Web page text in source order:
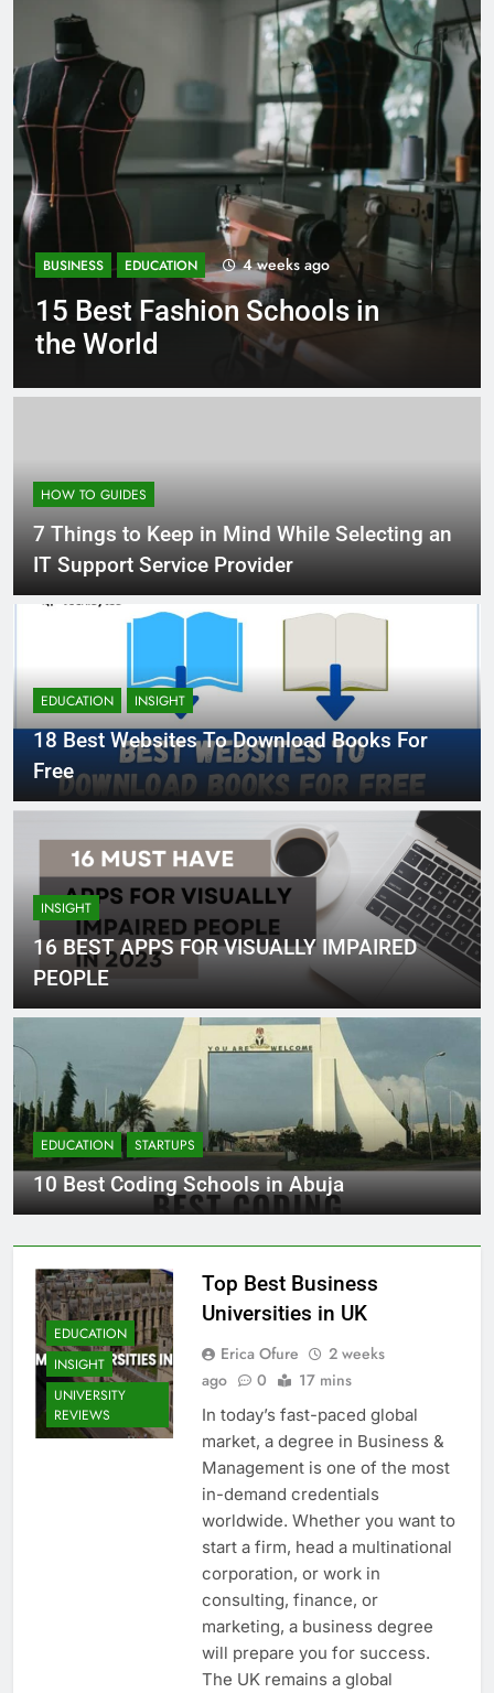
BUSINESS EDUCATION 1 month ago
Best Most Popular Business
Schools in France
HOW TO GUIDES
7 Things to Keep in Mind While Selecting an
IT Support Service Provider
EDUCATION INSIGHT
18 Best Websites To Download Books For
Free
INSIGHT
16 BEST APPS FOR VISUALLY IMPAIRED
PEOPLE
EDUCATION STARTUPS
10 Best Coding Schools in Abuja
EDUCATION
INSIGHT
UNIVERSITY
REVIEWS
Top Best Business
Universities in UK
Erica Ofure
2 weeks
ago
0 17 mins
In today’s fast-paced global
market, a degree in Business &
Management is one of the most
in-demand credentials
worldwide. Whether you want to
start a firm, head a multinational
corporation, or work in
consulting, finance, or
marketing, a business degree
will prepare you for success.
The UK remains a global